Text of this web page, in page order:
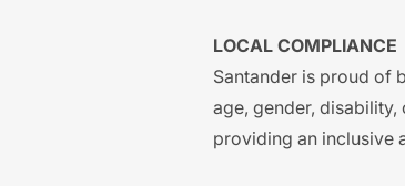
LOCAL COMPLIANCE
Santander is proud of
age, gender,
providing an inclusive